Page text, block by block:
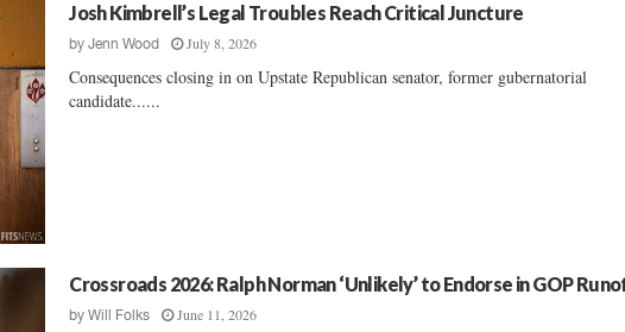
Josh Kimbrell’s Legal Troubles Reach Critical Juncture
byJenn Wood July 8, 2026
Consequences closing in on Upstate Republican senator, former gubernatorial
candidate......
Crossroads 2026: Ralph Norman ‘Unlikely’ to Endorse in GOP
byWill Folks June 11, 2026